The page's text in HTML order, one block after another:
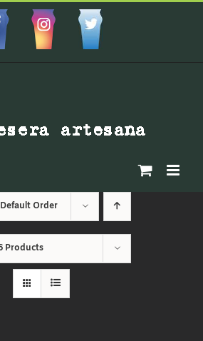
Instagram
Custom
Default Order
Products